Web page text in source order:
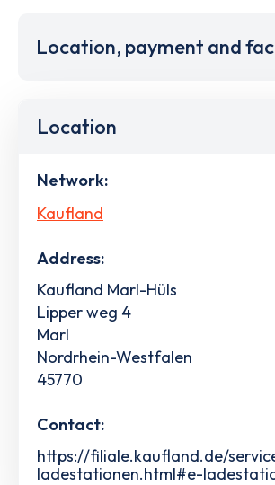
Location, payment and
Location
Network:
Kaufland
Address:
Kaufland Marl-Hüls
Lipper weg 4
Marl
Nordrhein-Westfalen
45770
Contact:
https://filiale.kaufland.de/
ladestationen.html#e-